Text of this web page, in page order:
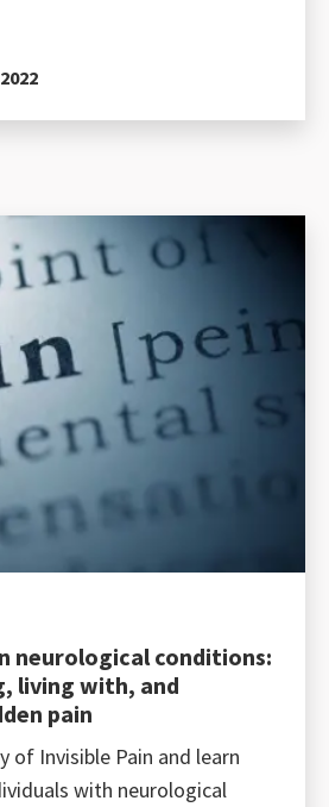
neurological conditions:
living with, and
pain
of Invisible Pain and learn
with neurological